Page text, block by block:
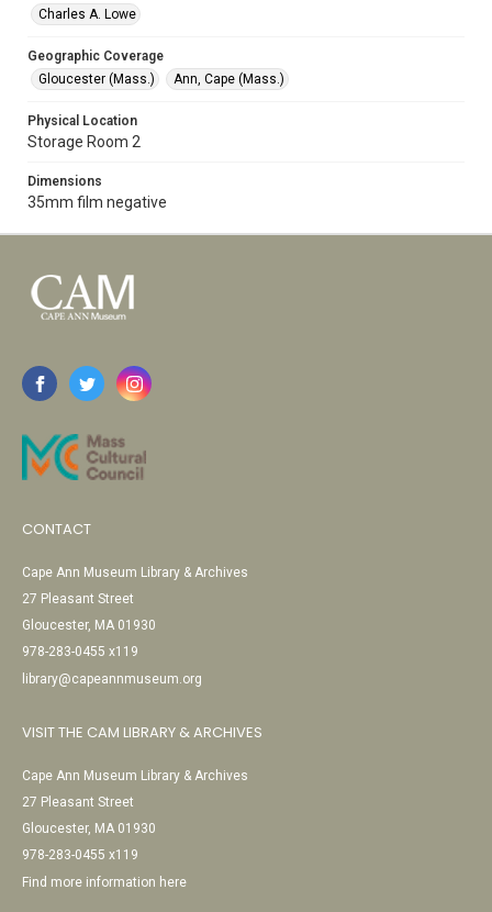
Charles A. Lowe
Geographic Coverage
Gloucester (Mass.)
Ann, Cape (Mass.)
Physical Location
Storage Room 2
Dimensions
35mm film negative
CONTACT
Cape Ann Museum Library & Archives
27 Pleasant Street
Gloucester, MA 01930
978-283-0455 x119
library@capeannmuseum.org
VISIT THE CAM LIBRARY & ARCHIVES
Cape Ann Museum Library & Archives
27 Pleasant Street
Gloucester, MA 01930
978-283-0455 x119
Find more information here